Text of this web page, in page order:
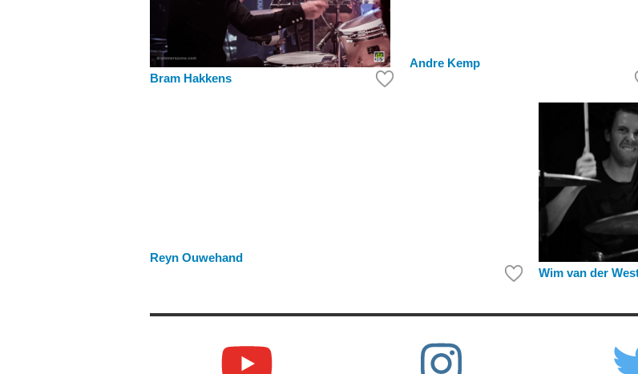
Bram Hakkens
Andre Kemp
Reyn Ouwehand
Wim van der